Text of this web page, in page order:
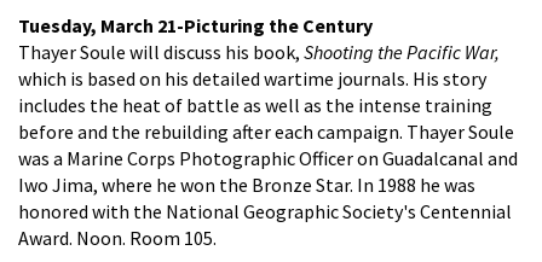
Tuesday, March 21-Picturing the Century
Thayer Soule will discuss his book, Shooting the Pacific War,
which is based on his detailed wartime journals. His story
includes the heat of battle as well as the intense training
before and the rebuilding after each campaign. Thayer Soule
was a Marine Corps Photographic Officer on Guadalcanal and
Iwo Jima, where he won the Bronze Star. In 1988 he was
honored with the National Geographic Society's Centennial
Award. Noon. Room 105.